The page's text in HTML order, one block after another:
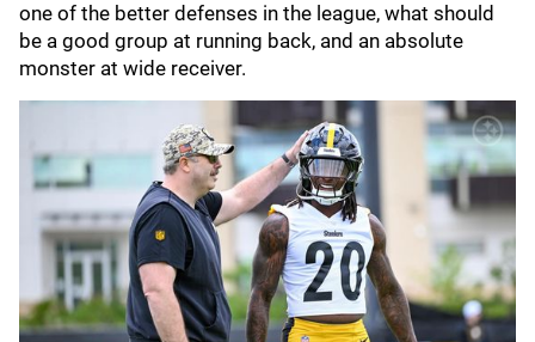
one of the better defenses in the league, what should
be a good group at running back, and an absolute
monster at wide receiver.